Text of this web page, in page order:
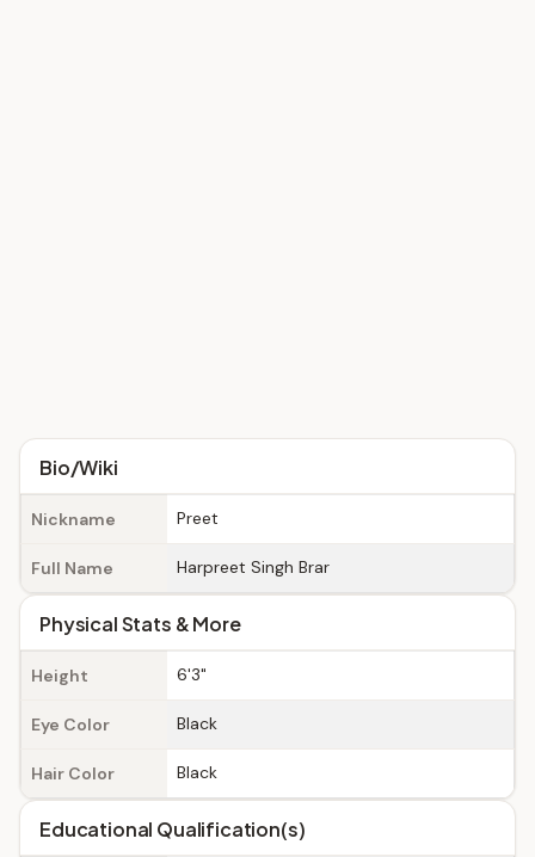
Bio/Wiki
Nickname Preet
Full Name Harpreet Singh Brar
Physical Stats & More
Height 6'3"
Eye Color Black
Hair Color Black
Educational Qualification(s)